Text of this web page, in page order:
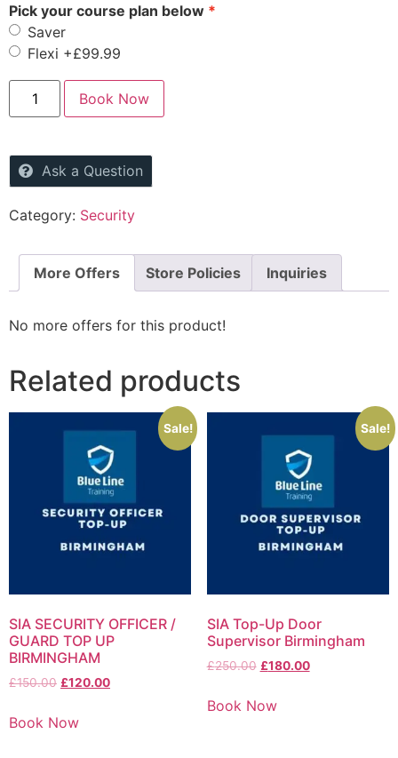
Pick your course plan below
Saver
Flexi +£99.99
Book Now
Ask a Question
Category: Security
More Offers Store Policies Inquiries
No more offers for this product!
Related products
Sale!
SIA SECURITY OFFICER /
GUARD TOP UP
BIRMINGHAM
£150.00 £120.00
Book Now
Sale!
SIA Top-Up Door
Supervisor Birmingham
£250.00 £180.00
Book Now